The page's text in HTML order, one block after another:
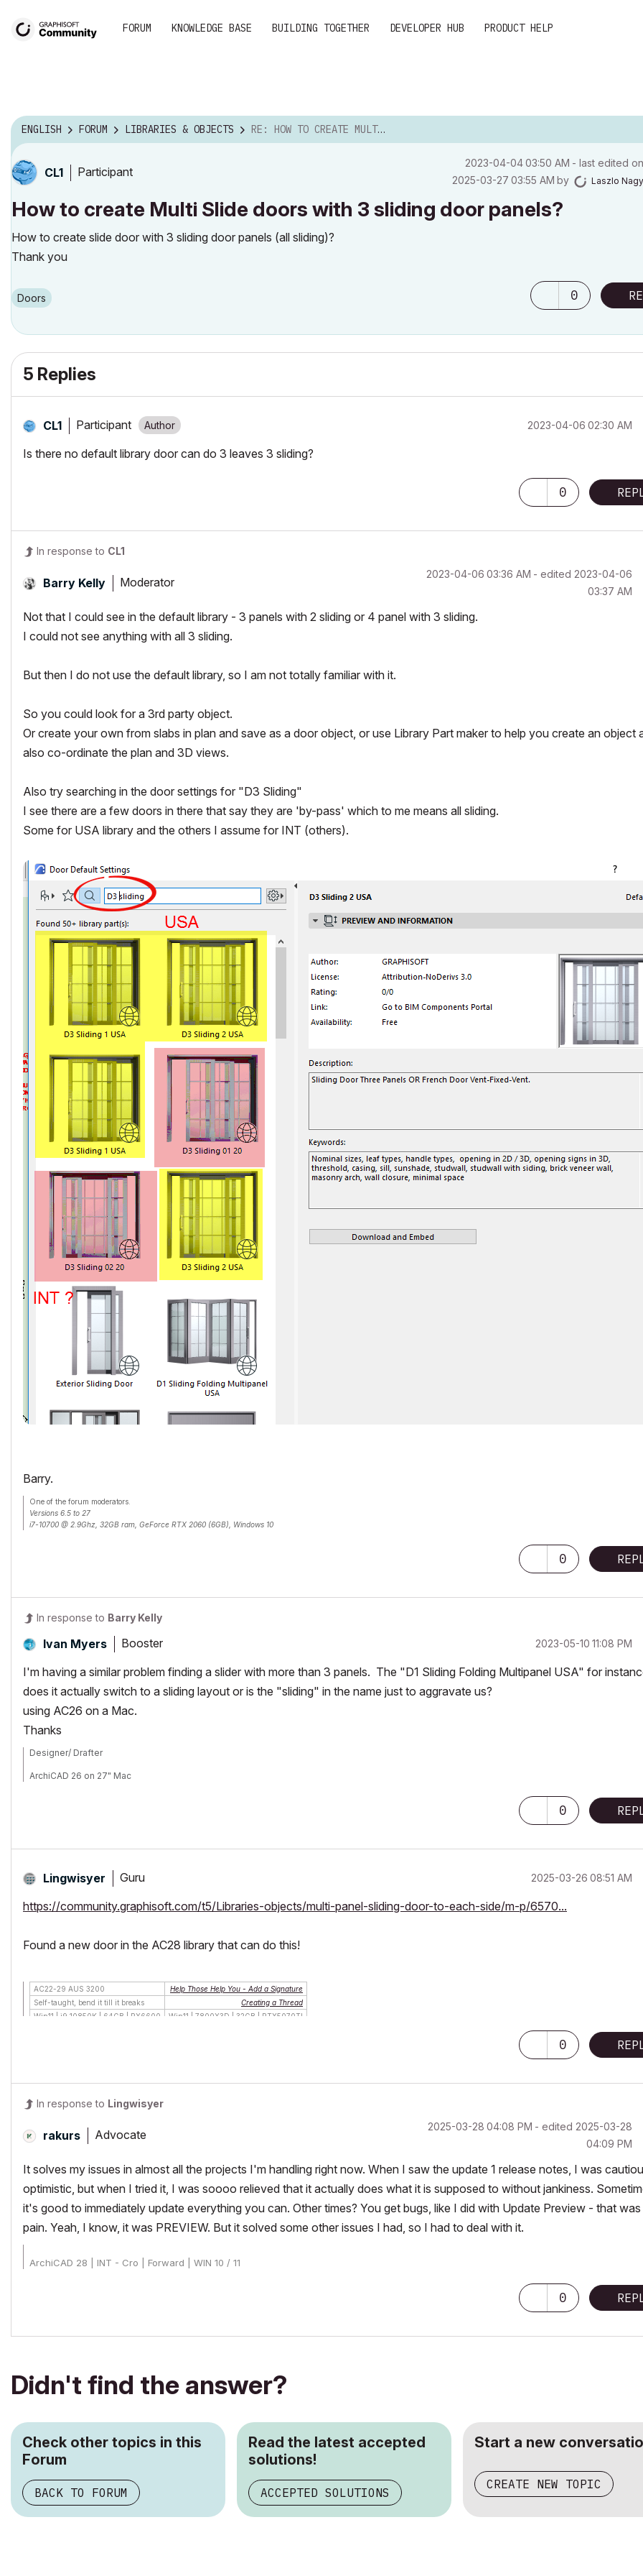
FORUM KNOWLEDGE BASE BUILDING TOGETHER DEVELOPER HUB PRODUCT HELP
ENGLISH FORUM LIBRARIES & OBJECTS RE: HOW TO CREATE MULTI SLIDE DOORS WITH 3 SLIDING...
CL1 Participant
‎2023-04-0403:50 AM - last edited on
‎2025-03-27 03:55 AM by Laszlo Nagy
How to create Multi Slide doors with 3 sliding door panels?
How to create slide door with 3 sliding door panels (all sliding)?
Thank you
Doors 0
5 Replies
CL1 Participant ‎2023-04-06 02:30 AM
Is there no default library door can do 3 leaves 3 sliding?
0
In response to CL1
Barry Kelly Moderator
‎2023-04-06 03:36 AM - edited ‎2023-04-06
03:37 AM
Not that I could see in the default library - 3 panels with 2 sliding or 4 panel with 3 sliding.
I could not see anything with all 3 sliding.
But then I do not use the default library, so I am not totally familiar with it.
So you could look for a 3rd party object.
Or create your own from slabs in plan and save as a door object, or use Library Part maker to help you create an object
also co-ordinate the plan and 3D views.
Also try searching in the door settings for "D3 Sliding"
I see there are a few doors in there that say they are 'by-pass' which to me means all sliding.
Some for USA library and the others I assume for INT (others).
Barry.
One of the forum moderators.
Versions 6.5 to 27
i7-10700 @ 2.9Ghz, 32GB ram, GeForce RTX 2060 (6GB), Windows 10
0
In response to Barry Kelly
Ivan Myers Booster ‎2023-05-10 11:08 PM
I'm having a similar problem finding a slider with more than 3 panels. The "D1 Sliding Folding Multipanel USA" for
does it actually switch to a sliding layout or is the "sliding" in the name just to aggravate us?
using AC26 on a Mac.
Thanks
Designer/ Drafter
ArchiCAD 26 on 27" Mac
0
Lingwisyer Guru ‎2025-03-26 08:51 AM
https://community.graphisoft.com/t5/Libraries-objects/multi-panel-sliding-door-to-each-side/m-p/6570...
Found a new door in the AC28 library that can do this!
AC22-29 AUS 3200
Help Those Help You - Add a Signature
Self-taught, bend it till it breaks
Creating a Thread
Win11 | i9 10850K | 64GB | RX6600
Win11 | 7800X3D | 32GB | RTX5070TI
0
In response to Lingwisyer
rakurs Advocate
‎2025-03-28 04:08 PM - edited ‎2025-03-28
04:09 PM
It solves my issues in almost all the projects I'm handling right now. When I saw the update 1 release notes, I was
optimistic, but when I tried it, I was soooo relieved that it actually does what it is supposed to without jankiness.
it's good to immediately update everything you can. Other times? You get bugs, like I did with Update Preview - that was
pain. Yeah, I know, it was PREVIEW. But it solved some other issues I had, so I had to deal with it.
ArchiCAD 28 | INT - Cro | Forward | WIN 10 / 11
0
Didn't find the answer?
Check other topics in this
Forum
BACK TO FORUM
Read the latest accepted
solutions!
ACCEPTED SOLUTIONS
Start a new
CREATE NEW TOPIC